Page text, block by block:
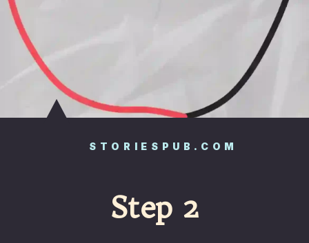
STORIESPUB.COM
Step 2